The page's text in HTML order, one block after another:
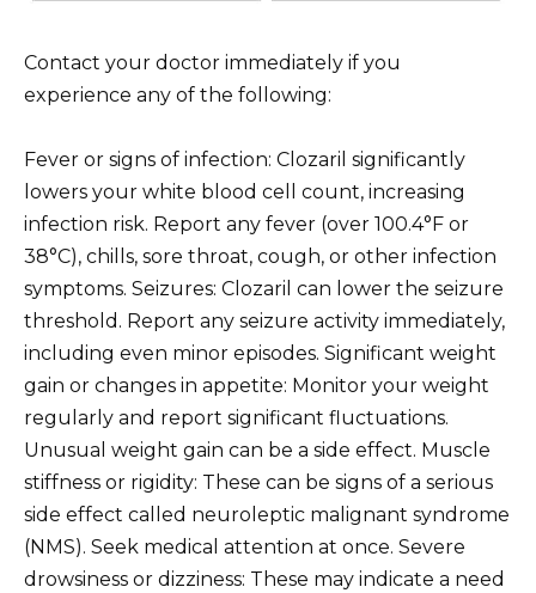
Contact your doctor immediately if you
experience any of the following:
Fever or signs of infection: Clozaril significantly
lowers your white blood cell count, increasing
infection risk. Report any fever (over 100.4°F or
38°C), chills, sore throat, cough, or other infection
symptoms. Seizures: Clozaril can lower the seizure
threshold. Report any seizure activity immediately,
including even minor episodes. Significant weight
gain or changes in appetite: Monitor your weight
regularly and report significant fluctuations.
Unusual weight gain can be a side effect. Muscle
stiffness or rigidity: These can be signs of a serious
side effect called neuroleptic malignant syndrome
(NMS). Seek medical attention at once. Severe
drowsiness or dizziness: These may indicate a need